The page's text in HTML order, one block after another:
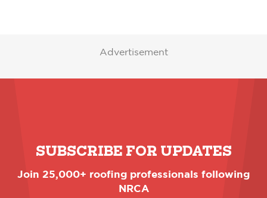
Advertisement
SUBSCRIBE FOR UPDATES
Join 25,000+ roofing professionals following
NRCA